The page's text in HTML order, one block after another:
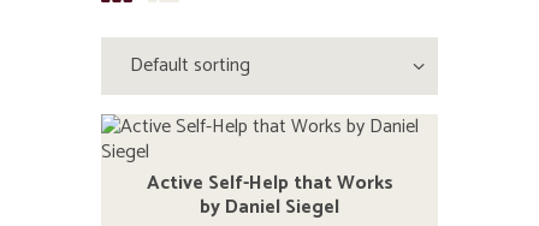
Active Self-Help that Works
by Daniel Siegel